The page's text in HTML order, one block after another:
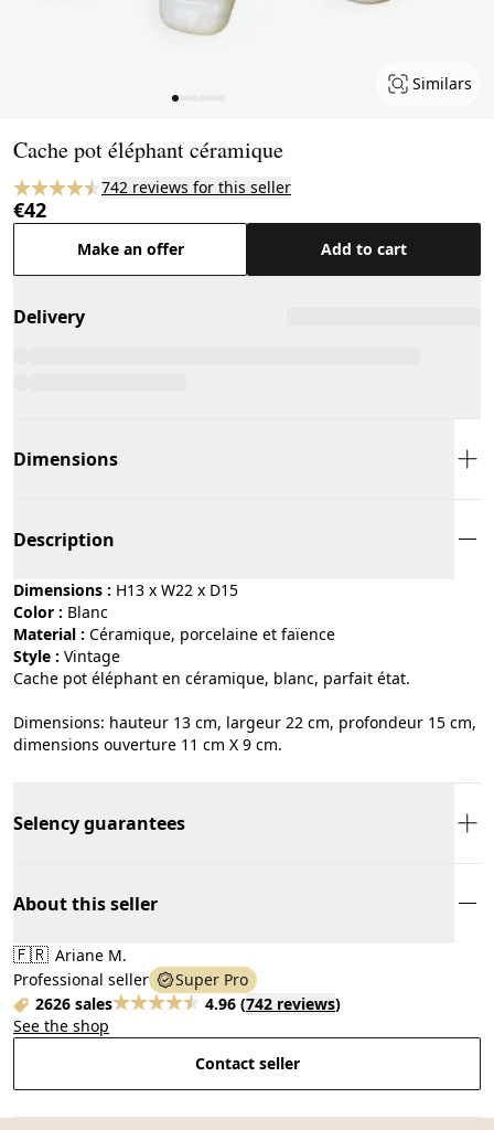
Similars
Cache pot éléphant céramique
742 reviews for this seller
€42
Make an offer Add to cart
Delivery
Dimensions
Description
Dimensions : H13 x W22 x D15
Color :
blanc
Material :
céramique, porcelaine et faïence
Style :
vintage
Cache pot éléphant en céramique, blanc, parfait état.
Dimensions: hauteur 13 cm, largeur 22 cm, profondeur 15 cm,
dimensions ouverture 11 cm X 9 cm.
Selency guarantees
About this seller
🇫🇷 Ariane M.
Professional seller
Super Pro
2626 sales
4.96 (742 reviews)
See the shop
Contact seller